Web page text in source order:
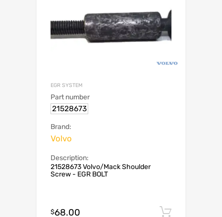
EGR SYSTEM
Part number
21528673
Brand:
Volvo
Description:
21528673 Volvo/Mack Shoulder
Screw - EGR BOLT
$68.00